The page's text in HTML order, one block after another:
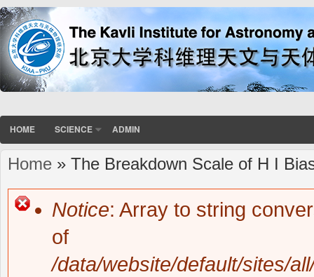
HOME SCIENCE ADMIN
You are here
Home » The Breakdown Scale of H I
Notice: Array to string
of
/data/website/default/sites/